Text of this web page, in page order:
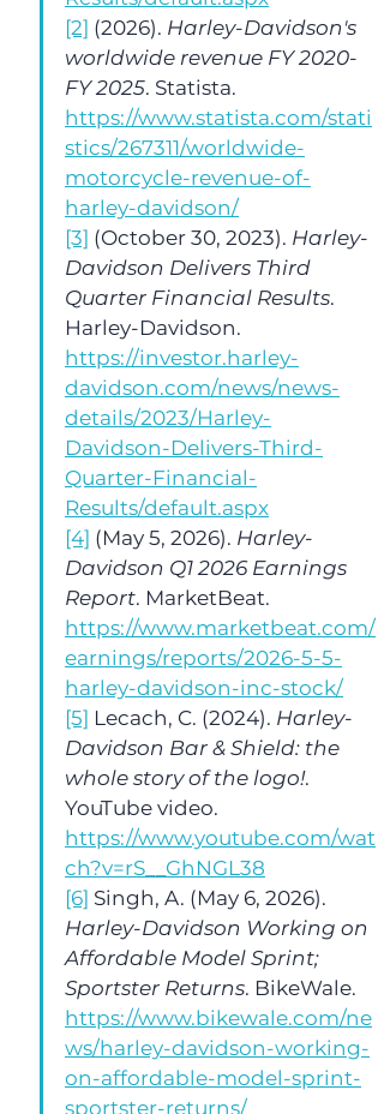
[2] (2026). Harley-Davidson's
worldwide revenue FY 2020-
FY 2025. Statista.
https://www.statista.com/stati
stics/267311/worldwide-
motorcycle-revenue-of-
harley-davidson/
[3] (October 30, 2023). Harley-
Davidson Delivers Third
Quarter Financial Results.
Harley-Davidson.
https://investor.harley-
davidson.com/news/news-
details/2023/Harley-
Davidson-Delivers-Third-
Quarter-Financial-
Results/default.aspx
[4] (May 5, 2026). Harley-
Davidson Q1 2026 Earnings
Report. MarketBeat.
https://www.marketbeat.com/
earnings/reports/2026-5-5-
harley-davidson-inc-stock/
[5] Lecach, C. (2024). Harley-
Davidson Bar & Shield: the
whole story of the logo!.
YouTube video.
https://www.youtube.com/wat
ch?v=rS__GhNGL38
[6] Singh, A. (May 6, 2026).
Harley-Davidson Working on
Affordable Model Sprint;
Sportster Returns. BikeWale.
https://www.bikewale.com/ne
ws/harley-davidson-working-
on-affordable-model-sprint-
sportster-returns/